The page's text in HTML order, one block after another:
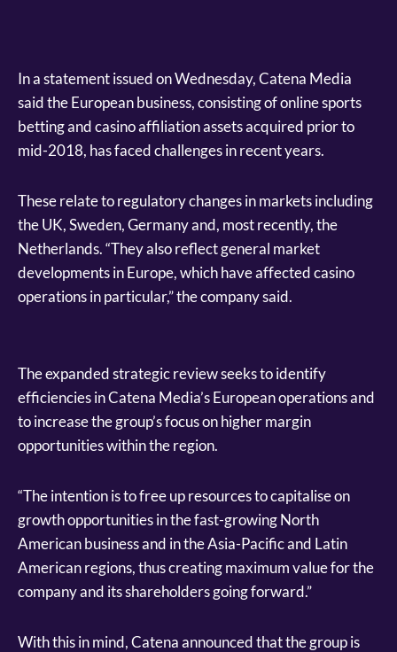
In a statement issued on Wednesday, Catena Media
said the European business, consisting of online sports
betting and casino affiliation assets acquired prior to
mid-2018, has faced challenges in recent years.
These relate to regulatory changes in markets including
the UK, Sweden, Germany and, most recently, the
Netherlands. “They also reflect general market
developments in Europe, which have affected casino
operations in particular,” the company said.
The expanded strategic review seeks to identify
efficiencies in Catena Media’s European operations and
to increase the group’s focus on higher margin
opportunities within the region.
“The intention is to free up resources to capitalise on
growth opportunities in the fast-growing North
American business and in the Asia-Pacific and Latin
American regions, thus creating maximum value for the
company and its shareholders going forward.”
With this in mind, Catena announced that the group is